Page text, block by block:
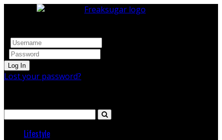
Lost your password?
Lifestyle